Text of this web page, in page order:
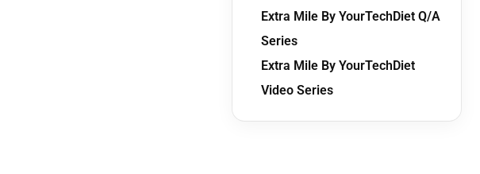
Extra Mile By YourTechDiet Q/A
Series
Extra Mile By YourTechDiet
Video Series